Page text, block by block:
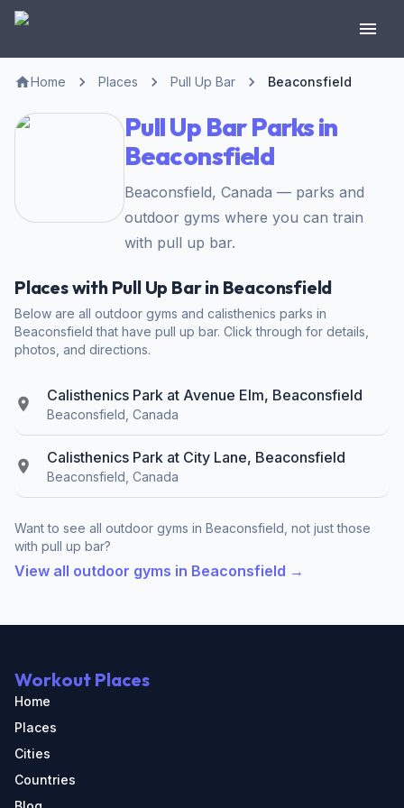
Home Places Pull Up Bar Beaconsfield
Pull Up Bar Parks in
Beaconsfield
Beaconsfield, Canada — parks and
outdoor gyms where you can train
with pull up bar.
Places with Pull Up Bar in Beaconsfield
Below are all outdoor gyms and calisthenics parks in
Beaconsfield that have pull up bar. Click through for details,
photos, and directions.
Calisthenics Park at Avenue Elm, Beaconsfield
Beaconsfield, Canada
Calisthenics Park at City Lane, Beaconsfield
Beaconsfield, Canada
Want to see all outdoor gyms in Beaconsfield, not just those
with pull up bar?
View all outdoor gyms in Beaconsfield →
Workout Places
Home
Places
Cities
Countries